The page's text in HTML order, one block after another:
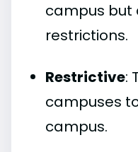
campus but
restrictions.
Restrictive:
campuses
campus.